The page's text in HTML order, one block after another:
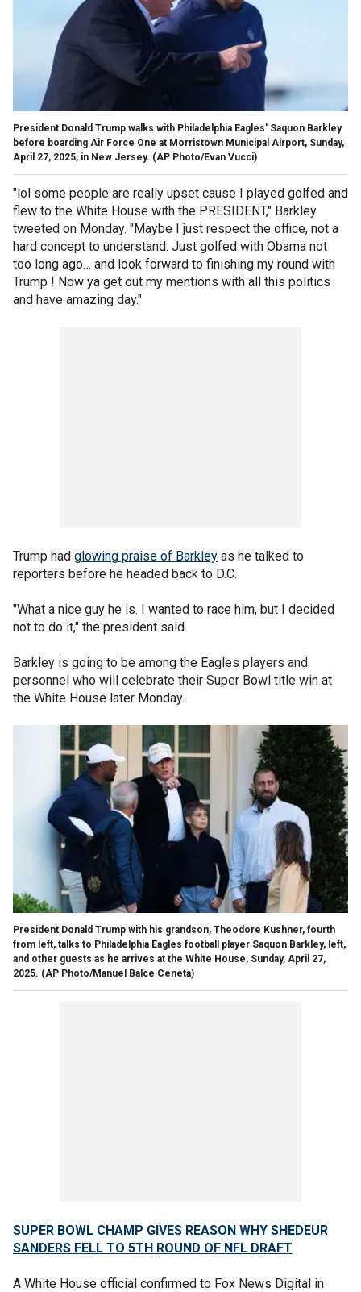
President Donald Trump walks with Philadelphia Eagles' Saquon Barkley
before boarding Air Force One at Morristown Municipal Airport, Sunday,
April 27, 2025, in New Jersey. (AP Photo/Evan Vucci)
"lol some people are really upset cause I played golfed and
flew to the White House with the PRESIDENT," Barkley
tweeted on Monday. "Maybe I just respect the office, not a
hard concept to understand. Just golfed with Obama not
too long ago… and look forward to finishing my round with
Trump ! Now ya get out my mentions with all this politics
and have amazing day."
Trump had glowing praise of Barkley as he talked to
reporters before he headed back to D.C.
"What a nice guy he is. I wanted to race him, but I decided
not to do it," the president said.
Barkley is going to be among the Eagles players and
personnel who will celebrate their Super Bowl title win at
the White House later Monday.
President Donald Trump with his grandson, Theodore Kushner, fourth
from left, talks to Philadelphia Eagles football player Saquon Barkley, left,
and other guests as he arrives at the White House, Sunday, April 27,
2025. (AP Photo/Manuel Balce Ceneta)
SUPER BOWL CHAMP GIVES REASON WHY SHEDEUR
SANDERS FELL TO 5TH ROUND OF NFL DRAFT
A White House official confirmed to Fox News Digital in